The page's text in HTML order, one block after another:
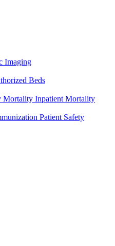
Imaging
Beds
Mortality Inpatient Mortality
Patient Safety